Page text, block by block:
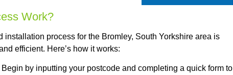
Work?
installation process for the Bromley, South Yorkshire area is
efficient. Here’s how it works:
by inputting your postcode and completing a quick form to